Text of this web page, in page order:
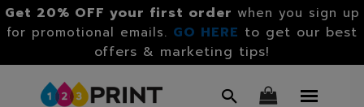
Get 20% OFF your first order when you sign up
for promotional emails. GO HERE to get our best
offers & marketing tips!